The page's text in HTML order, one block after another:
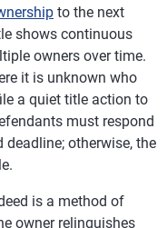
to the next
shows continuous
owners over time.
it is unknown who
a quiet title action to
must respond
otherwise, the
is a method of
owner relinquishes